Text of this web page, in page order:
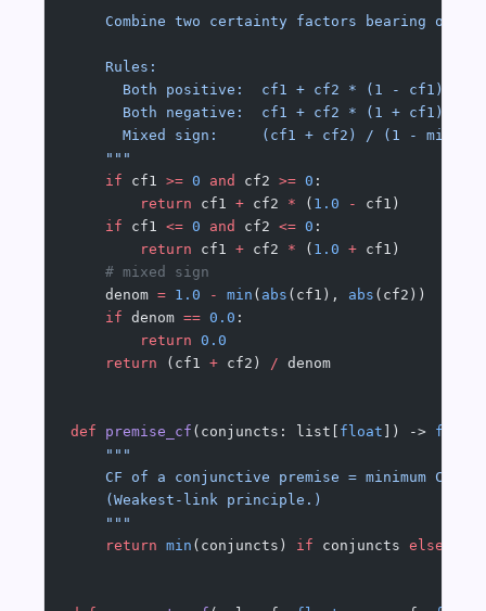
Combine two certainty factors bearing on
    Rules:
      Both positive:  cf1 + cf2 * (1 - cf1)
      Both negative:  cf1 + cf2 * (1 + cf1)
Mixed sign:     (cf1 + cf2) / (1 -
    """
    if
cf1 >= 0 and cf2 >= 0 :
        return
cf1 + cf2 * ( 1.0 -
cf1)
    if
cf1 <= 0 and cf2 <= 0 :
        return
cf1 + cf2 * ( 1.0 + cf1)
    # mixed sign
    denom
= 1.0 - min ( abs (cf1), abs (cf2))
    if
denom == 0.0 :
        return
0.0
    return
(cf1 + cf2) / denom
def premise_cf (conjuncts: list[ float ]) -> float
    """
CF of a conjunctive premise = minimum CF of
    (Weakest-link principle.)
    """
    return
min (conjuncts) if conjuncts else